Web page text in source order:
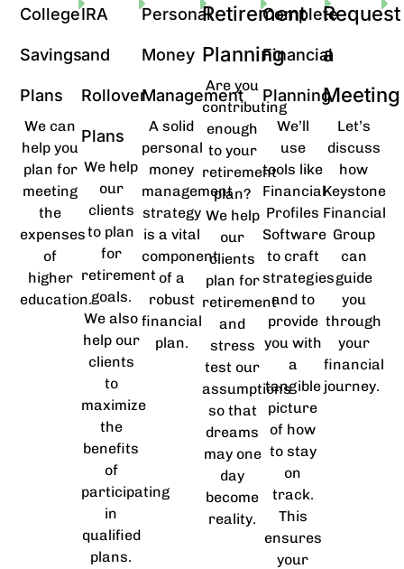
College
Savings
Plans
We can
help you
plan for
meeting
the
expenses
of
higher
education.
IRA
and
Rollover
Plans
We help
our
clients
to plan
for
retirement
goals.
We also
help our
clients
to
maximize
the
benefits
of
participating
in
qualified
plans.
Personal
Money
Management
A solid
personal
money
management
strategy
is a vital
component
of a
robust
financial
plan.
Retirement
Planning
Are you
contributing
enough
to your
retirement
plan?
We help
our
clients
plan for
retirement
and
stress
test our
assumptions
so that
dreams
may one
day
become
reality.
Complete
Financial
Planning
We’ll
use
tools like
Financial
Profiles
Software
to craft
strategies
and to
provide
you with
a
tangible
picture
of how
to stay
on
track.
This
ensures
your
Request
a
Meeting
Let’s
discuss
how
Keystone
Financial
Group
can
guide
you
through
your
financial
journey.